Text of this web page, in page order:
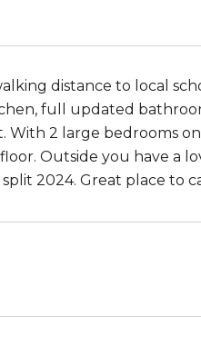
distance to local
full updated
2 large bedrooms
Outside you have a
2024. Great place to